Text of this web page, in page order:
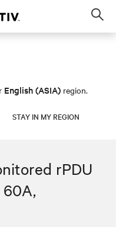
English (ASIA) region.
STAY IN MY REGION
rPDU
60A,